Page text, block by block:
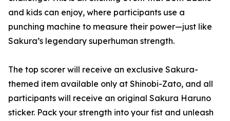
and kids can enjoy, where participants use a
punching machine to measure their power—just like
Sakura’s legendary superhuman strength.
The top scorer will receive an exclusive Sakura-
themed item available only at Shinobi-Zato, and all
participants will receive an original Sakura Haruno
sticker. Pack your strength into your fist and unleash